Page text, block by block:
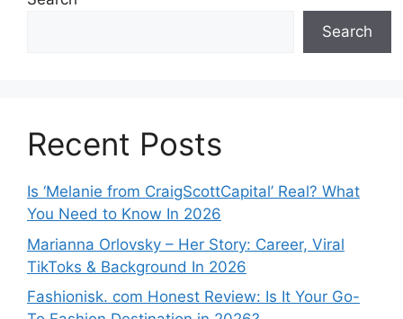
Search
Recent Posts
Is ‘Melanie from CraigScottCapital’ Real? What
You Need to Know In 2026
Marianna Orlovsky – Her Story: Career, Viral
TikToks & Background In 2026
Fashionisk. com Honest Review: Is It Your Go-